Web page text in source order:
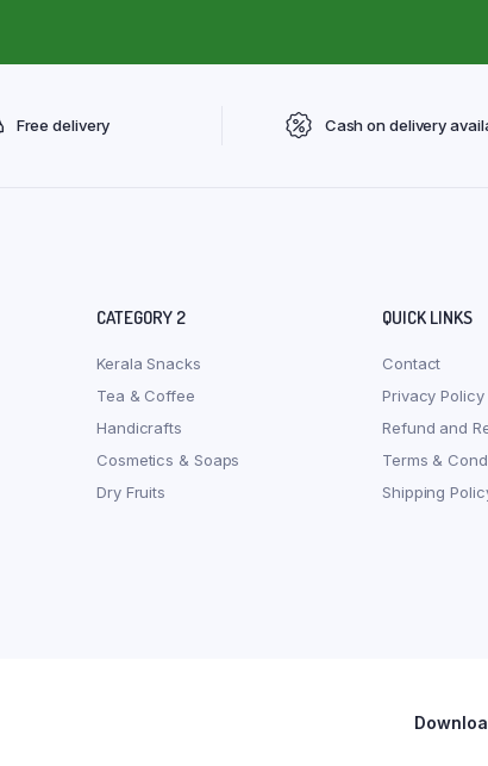
Free delivery Cash on delivery
CATEGORY 2
Kerala Snacks
Tea & Coffee
Handicrafts
Cosmetics & Soaps
Dry Fruits
QUICK LINKS
Contact
Privacy Policy
Refund and
Terms &
Shipping